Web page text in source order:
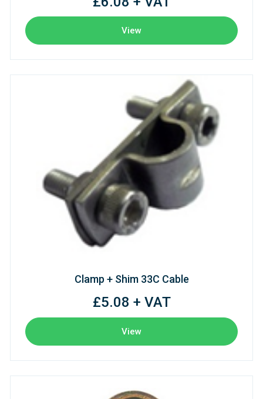
View
Clamp + Shim 33C Cable
£5.08 + VAT
View